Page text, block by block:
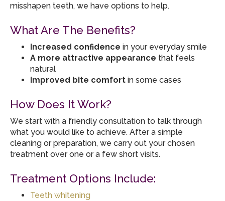
misshapen teeth, we have options to help.
What Are The Benefits?
Increased confidence in your everyday smile
A more attractive appearance that feels
natural
Improved bite comfort in some cases
How Does It Work?
We start with a friendly consultation to talk through
what you would like to achieve. After a simple
cleaning or preparation, we carry out your chosen
treatment over one or a few short visits.
Treatment Options Include:
Teeth whitening